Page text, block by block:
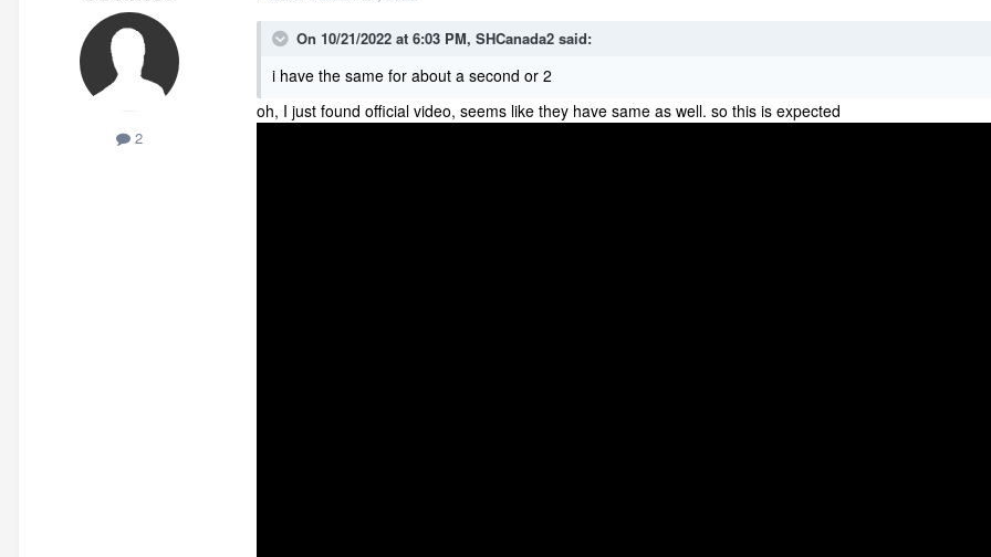
2
On 10/21/2022 at 6:03 PM, SHCanada2 said:
i have the same for about a second or 2
oh, I just found official video, seems like they have same as well. so this is expected